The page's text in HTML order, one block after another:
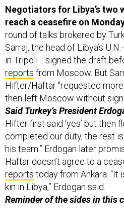
Negotiators for Libya’s two
reach a ceasefire on
round of talks brokered by
Sarraj, the head of Libya’s
in Tripoli… signed the draft
reports from Moscow. But
Hifter/Haftar "requested
then left Moscow without
Said Turkey’s President
Hifter first said ‘yes’ but then
completed our duty, the rest
his team.” Erdogan later
Haftar doesn’t agree to a
reports today from Ankara.
kin in Libya,” Erdogan said.
Reminder of the sides in this